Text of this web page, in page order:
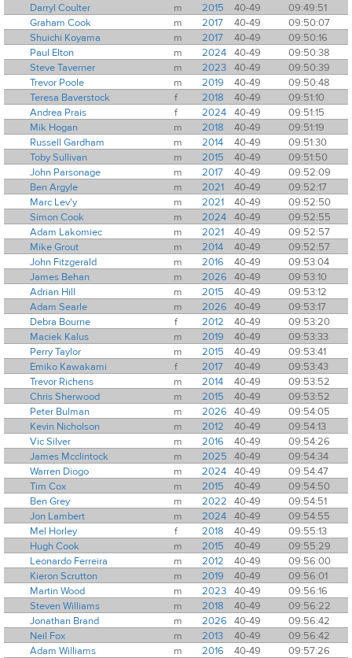
Darryl Coulter
m 2015 40-49
09:49:51
Graham Cook
m 2017 40-49
09:50:07
Shuichi Koyama
m 2017 40-49
09:50:16
Paul Elton
m 2024 40-49
09:50:38
Steve Taverner
m 2023 40-49
09:50:39
Trevor Poole
m 2019 40-49
09:50:48
Teresa Baverstock
f 2018 40-49
09:51:10
Andrea Prais
f 2024 40-49
09:51:15
Mik Hogan
m 2018 40-49
09:51:19
Russell Gardham
m 2014 40-49
09:51:30
Toby Sullivan
m 2015 40-49
09:51:50
John Parsonage
m 2017 40-49
09:52:09
Ben Argyle
m 2021 40-49
09:52:17
Marc Lev'y
m 2021 40-49
09:52:50
Simon Cook
m 2024 40-49
09:52:55
Adam Lakomiec
m 2021 40-49
09:52:57
Mike Grout
m 2014 40-49
09:52:57
John Fitzgerald
m 2016 40-49
09:53:04
James Behan
m 2026 40-49
09:53:10
Adrian Hill
m 2015 40-49
09:53:12
Adam Searle
m 2026 40-49
09:53:17
Debra Bourne
f 2012 40-49
09:53:20
Maciek Kalus
m 2019 40-49
09:53:33
Perry Taylor
m 2015 40-49
09:53:41
Emiko Kawakami
f 2017 40-49
09:53:43
Trevor Richens
m 2014 40-49
09:53:52
Chris Sherwood
m 2015 40-49
09:53:52
Peter Bulman
m 2026 40-49
09:54:05
Kevin Nicholson
m 2012 40-49
09:54:13
Vic Silver
m 2016 40-49
09:54:26
James Mcclintock
m 2025 40-49
09:54:34
Warren Diogo
m 2024 40-49
09:54:47
Tim Cox
m 2015 40-49
09:54:50
Ben Grey
m 2022 40-49
09:54:51
Jon Lambert
m 2024 40-49
09:54:55
Mel Horley
f 2018 40-49
09:55:13
Hugh Cook
m 2015 40-49
09:55:29
Leonardo Ferreira
m 2012 40-49
09:56:00
Kieron Scrutton
m 2019 40-49
09:56:01
Martin Wood
m 2023 40-49
09:56:16
Steven Williams
m 2018 40-49
09:56:22
Jonathan Brand
m 2026 40-49
09:56:42
Neil Fox
m 2013 40-49
09:56:42
Adam Williams
m 2016 40-49
09:57:26